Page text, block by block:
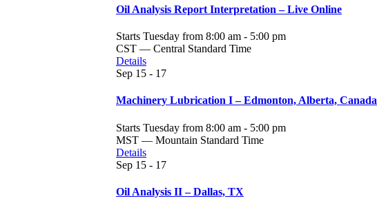
Oil Analysis Report Interpretation – Live Online
Starts Tuesday from 8:00 am - 5:00 pm
CST — Central Standard Time
Details
Sep 15 - 17
Machinery Lubrication I – Edmonton, Alberta, Canada
Starts Tuesday from 8:00 am - 5:00 pm
MST — Mountain Standard Time
Details
Sep 15 - 17
Oil Analysis II – Dallas, TX